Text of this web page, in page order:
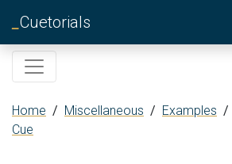
Cuetorials
Home / Miscellaneous / Examples /
Cue